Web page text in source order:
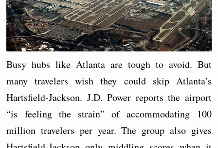
Busy hubs like Atlanta are tough to avoid. But
many travelers wish they could skip Atlanta’s
Hartsfield-Jackson. J.D. Power reports the airport
“is feeling the strain” of accommodating 100
million travelers per year. The group also gives